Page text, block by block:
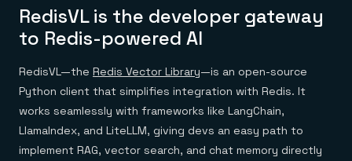
RedisVL is the developer gateway
to Redis-powered AI
RedisVL—the Redis Vector Library—is an open-source
Python client that simplifies integration with Redis. It
works seamlessly with frameworks like LangChain,
LlamaIndex, and LiteLLM, giving devs an easy path to
implement RAG, vector search, and chat memory directly